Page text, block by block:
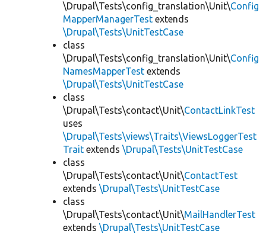
\Drupal\Tests\config_translation\Unit\Config
MapperManagerTest extends
\Drupal\Tests\UnitTestCase
class
\Drupal\Tests\config_translation\Unit\Config
NamesMapperTest extends
\Drupal\Tests\UnitTestCase
class
\Drupal\Tests\contact\Unit\ContactLinkTest
uses
\Drupal\Tests\views\Traits\ViewsLoggerTest
Trait extends \Drupal\Tests\UnitTestCase
class
\Drupal\Tests\contact\Unit\ContactTest
extends \Drupal\Tests\UnitTestCase
class
\Drupal\Tests\contact\Unit\MailHandlerTest
extends \Drupal\Tests\UnitTestCase